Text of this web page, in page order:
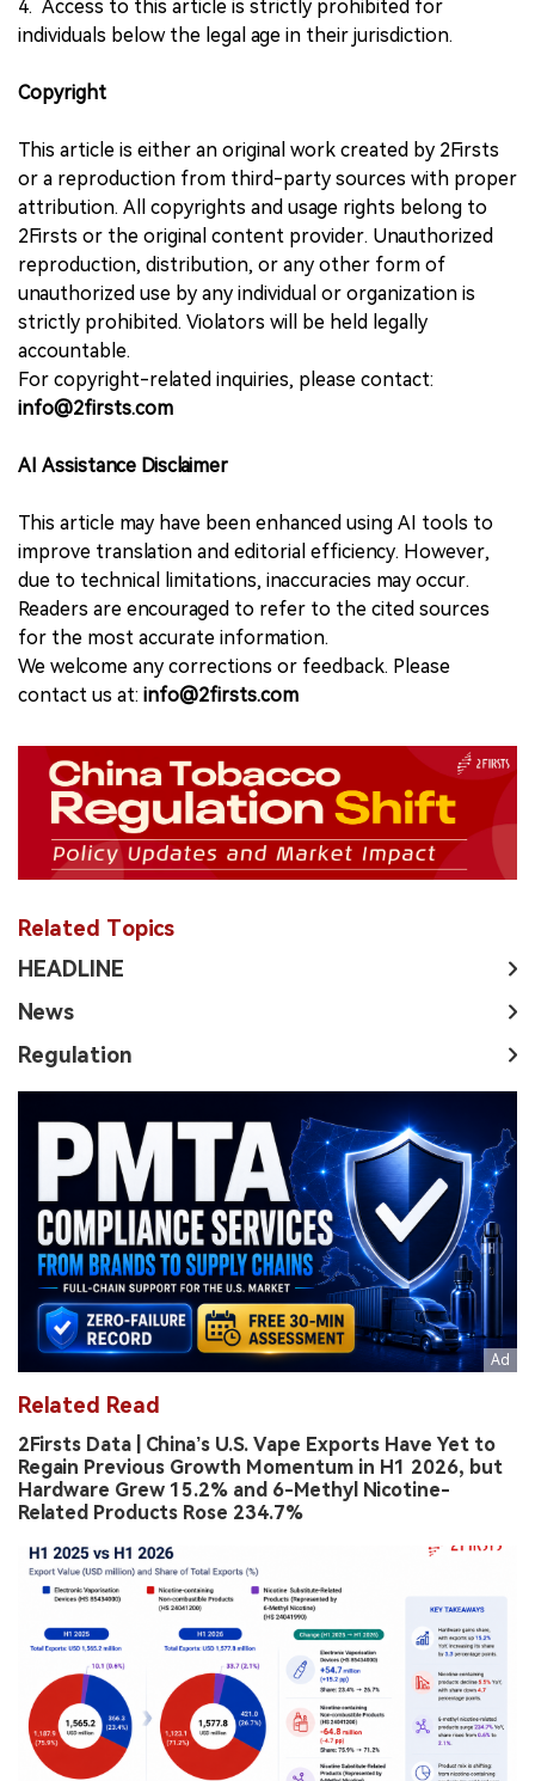
4. Access to this article is strictly prohibited for
individuals below the legal age in their jurisdiction.
Copyright
This article is either an original work created by 2Firsts
or a reproduction from third-party sources with proper
attribution. All copyrights and usage rights belong to
2Firsts or the original content provider. Unauthorized
reproduction, distribution, or any other form of
unauthorized use by any individual or organization is
strictly prohibited. Violators will be held legally
accountable.
For copyright-related inquiries, please contact:
info@2firsts.com
AI Assistance Disclaimer
This article may have been enhanced using AI tools to
improve translation and editorial efficiency. However,
due to technical limitations, inaccuracies may occur.
Readers are encouraged to refer to the cited sources
for the most accurate information.
We welcome any corrections or feedback. Please
contact us at: info@2firsts.com
Related Topics
HEADLINE
News
Regulation
Related Read
2Firsts Data | China’s U.S. Vape Exports Have Yet to
Regain Previous Growth Momentum in H1 2026, but
Hardware Grew 15.2% and 6-Methyl Nicotine-
Related Products Rose 234.7%